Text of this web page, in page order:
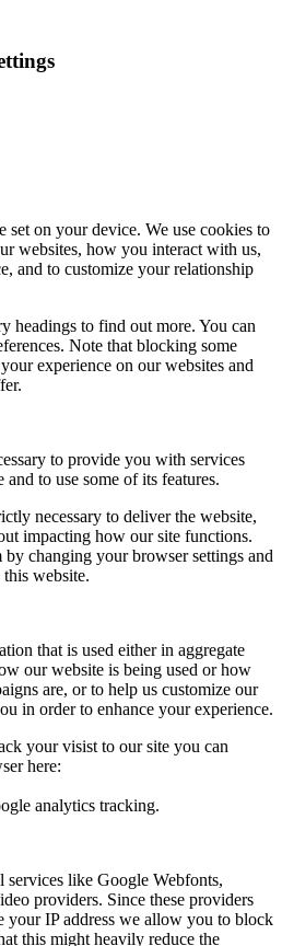
set on your device. We use cookies to
websites, how you interact with us,
and to customize your relationship
headings to find out more. You can
Note that blocking some
experience on our websites and
to provide you with services
to use some of its features.
necessary to deliver the website,
impacting how our site functions.
changing your browser settings and
website.
that is used either in aggregate
our website is being used or how
are, or to help us customize our
in order to enhance your experience.
your visist to our site you can
here:
analytics tracking.
services like Google Webfonts,
providers. Since these providers
your IP address we allow you to block
this might heavily reduce the